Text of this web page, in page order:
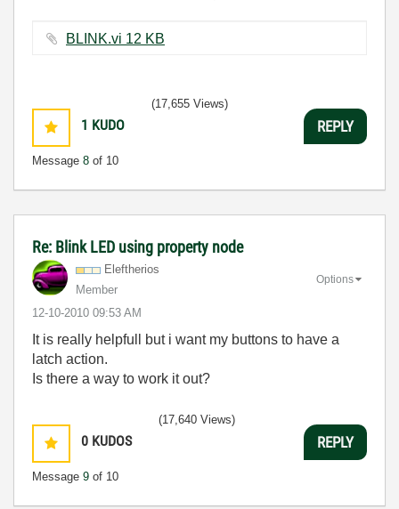
BLINK.vi ‏12 KB
1 KUDO
Message 8 of 10
(17,655 Views)
REPLY
Re: Blink LED using property node
Eleftherios
Member
‎12-10-2010 09:53 AM
Options
It is really helpfull but i want my buttons to have a
latch action.
Is there a way to work it out?
0 KUDOS
Message 9 of 10
(17,640 Views)
REPLY